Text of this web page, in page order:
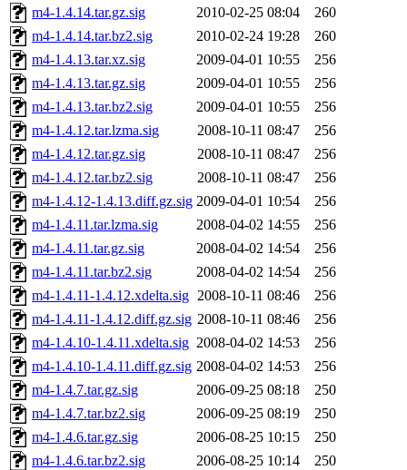
m4-1.4.14.tar.gz.sig 2010-02-25 08:04
260
m4-1.4.14.tar.bz2.sig
2010-02-24 19:28
260
m4-1.4.13.tar.xz.sig
2009-04-01 10:55
256
m4-1.4.13.tar.gz.sig
2009-04-01 10:55
256
m4-1.4.13.tar.bz2.sig
2009-04-01 10:55
256
m4-1.4.12.tar.lzma.sig
2008-10-11 08:47
256
m4-1.4.12.tar.gz.sig
2008-10-11 08:47
256
m4-1.4.12.tar.bz2.sig
2008-10-11 08:47
256
m4-1.4.12-1.4.13.diff.gz.sig 2009-04-01 10:54
256
m4-1.4.11.tar.lzma.sig
2008-04-02 14:55
256
m4-1.4.11.tar.gz.sig
2008-04-02 14:54
256
m4-1.4.11.tar.bz2.sig
2008-04-02 14:54
256
m4-1.4.11-1.4.12.xdelta.sig 2008-10-11 08:46
256
m4-1.4.11-1.4.12.diff.gz.sig 2008-10-11 08:46
256
m4-1.4.10-1.4.11.xdelta.sig 2008-04-02 14:53
256
m4-1.4.10-1.4.11.diff.gz.sig 2008-04-02 14:53
256
m4-1.4.7.tar.gz.sig
2006-09-25 08:18
250
m4-1.4.7.tar.bz2.sig
2006-09-25 08:19
250
m4-1.4.6.tar.gz.sig
2006-08-25 10:15
250
m4-1.4.6.tar.bz2.sig
2006-08-25 10:14
250